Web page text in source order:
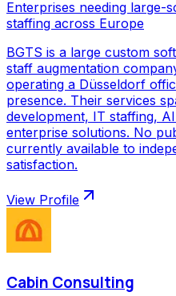
Enterprises needing large-
staffing across Europe
BGTS is a large custom
staff augmentation
operating a Düsseldorf
presence. Their services
development, IT staffing,
enterprise solutions. No
currently available to
satisfaction.
View Profile
Cabin Consulting